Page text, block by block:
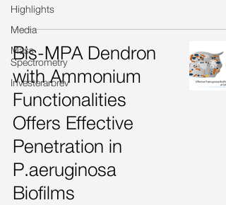
Highlights
Media
Mass
Spectrometry
Investerarbrev
Bis-MPA Dendron
with Ammonium
Functionalities
Offers Effective
Penetration in
P.aeruginosa
Biofilms